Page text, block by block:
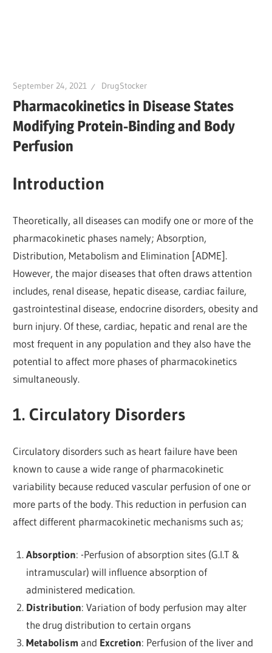
September 24, 2021 DrugStocker
Pharmacokinetics in Disease States
Modifying Protein-Binding and Body
Perfusion
Introduction
Theoretically, all diseases can modify one or more of the
pharmacokinetic phases namely; Absorption,
Distribution, Metabolism and Elimination [ADME].
However, the major diseases that often draws attention
includes, renal disease, hepatic disease, cardiac failure,
gastrointestinal disease, endocrine disorders, obesity and
burn injury. Of these, cardiac, hepatic and renal are the
most frequent in any population and they also have the
potential to affect more phases of pharmacokinetics
simultaneously.
1. Circulatory Disorders
Circulatory disorders such as heart failure have been
known to cause a wide range of pharmacokinetic
variability because reduced vascular perfusion of one or
more parts of the body. This reduction in perfusion can
affect different pharmacokinetic mechanisms such as;
Absorption: -Perfusion of absorption sites (G.I.T &
intramuscular) will influence absorption of
administered medication.
Distribution: Variation of body perfusion may alter
the drug distribution to certain organs
Metabolism and Excretion: Perfusion of the liver and